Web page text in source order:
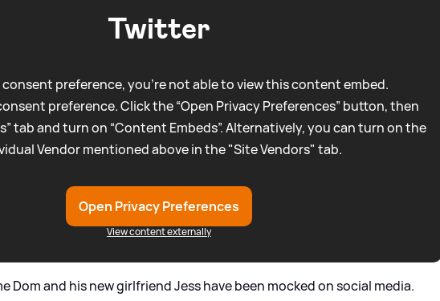
Twitter
consent preference, you're not able to view this content embed.
preference. Click the “Open Privacy Preferences” button, then
tab and turn on “Content Embeds”. Alternatively, you can turn on the
Vendor mentioned above in the "Site Vendors" tab.
Open Privacy Preferences
View content externally
Dom and his new girlfriend Jess have been mocked on social media.